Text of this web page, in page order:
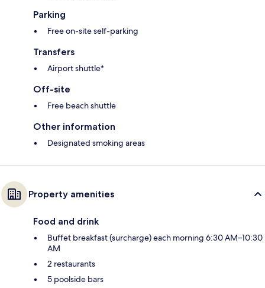
Parking
Free on-site self-parking
Transfers
Airport shuttle*
Off-site
Free beach shuttle
Other information
Designated smoking areas
Property amenities
Food and drink
Buffet breakfast (surcharge) each morning 6:30 AM–10:30
AM
2 restaurants
5 poolside bars